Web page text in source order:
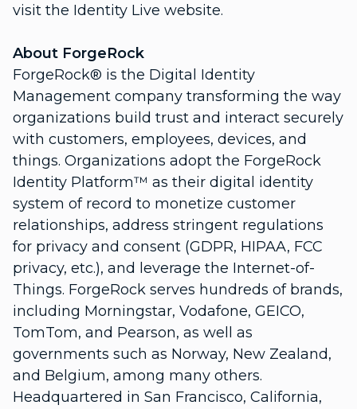
visit the Identity Live website.
About ForgeRock
ForgeRock® is the Digital Identity
Management company transforming the way
organizations build trust and interact securely
with customers, employees, devices, and
things. Organizations adopt the ForgeRock
Identity Platform™ as their digital identity
system of record to monetize customer
relationships, address stringent regulations
for privacy and consent (GDPR, HIPAA, FCC
privacy, etc.), and leverage the Internet-of-
Things. ForgeRock serves hundreds of brands,
including Morningstar, Vodafone, GEICO,
TomTom, and Pearson, as well as
governments such as Norway, New Zealand,
and Belgium, among many others.
Headquartered in San Francisco, California,